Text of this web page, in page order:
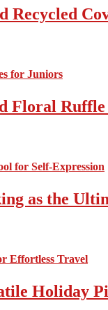
Floral
as the
Holiday